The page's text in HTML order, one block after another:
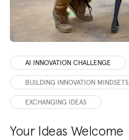
AI INNOVATION CHALLENGE
BUILDING INNOVATION MINDSETS
EXCHANGING IDEAS
Your Ideas Welcome